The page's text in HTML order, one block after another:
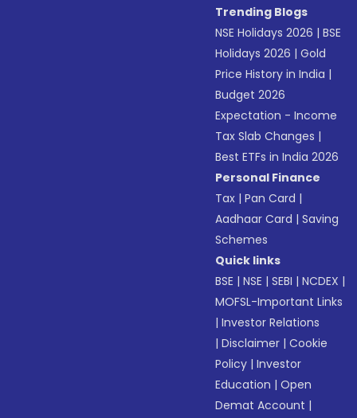
Trending Blogs
NSE Holidays 2026 |BSE
Holidays 2026 |Gold
Price History in India |
Budget 2026
Expectation - Income
Tax Slab Changes |
Best ETFs in India 2026
Personal Finance
Tax |Pan Card |
Aadhaar Card |Saving
Schemes
Quick links
BSE |NSE |SEBI |NCDEX |
MOFSL-Important Links
|Investor Relations
|Disclaimer |Cookie
Policy |Investor
Education |Open
Demat Account |